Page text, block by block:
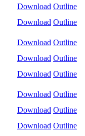
Download Outline
Download Outline
Download Outline
Download Outline
Download Outline
Download Outline
Download Outline
Download Outline